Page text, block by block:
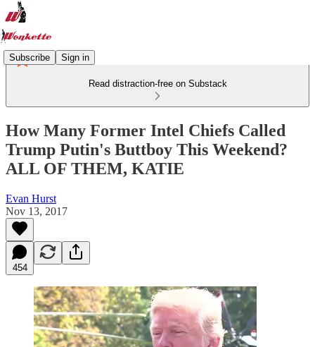
Subscribe Sign in
Read distraction-free on Substack
How Many Former Intel Chiefs Called
Trump Putin's Buttboy This Weekend?
ALL OF THEM, KATIE
Evan Hurst
Nov 13, 2017
454